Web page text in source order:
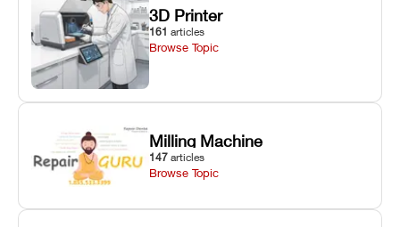
3D Printer
161 articles
Browse Topic
Milling Machine
147 articles
Browse Topic